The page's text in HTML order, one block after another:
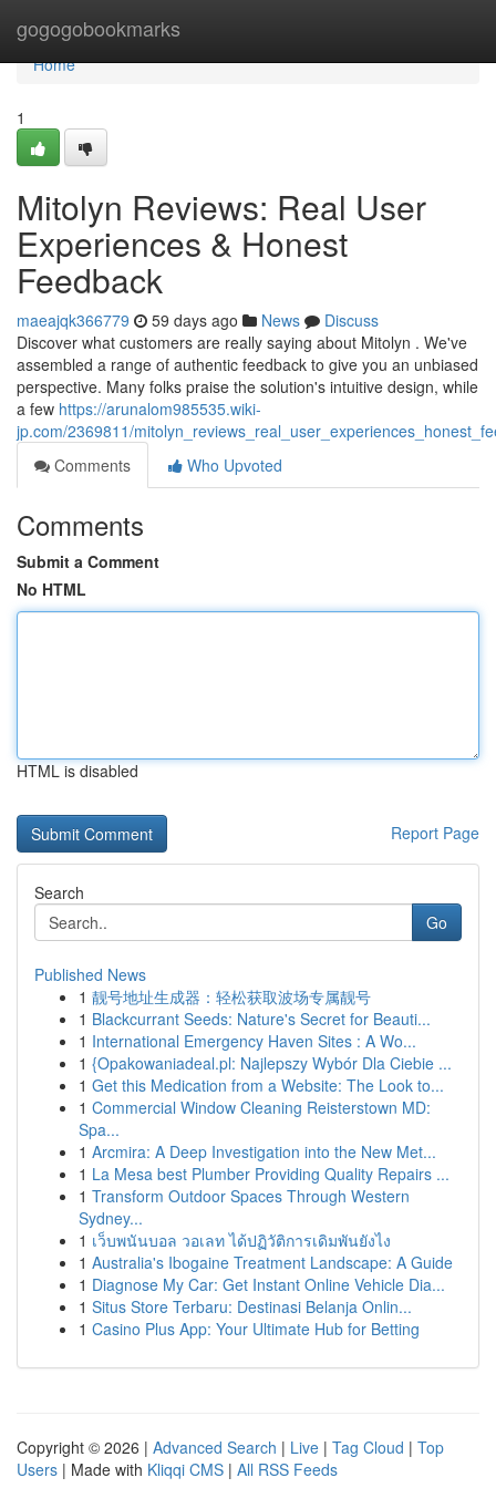
gogogobookmarks
Home
Home
1
Mitolyn Reviews: Real User
Experiences & Honest
Feedback
maeajqk366779 59 days ago News
Discuss
Discover what customers are really saying about Mitolyn . We've
assembled a range of authentic feedback to give you an unbiased
perspective. Many folks praise the solution's intuitive design, while
a few https://arunalom985535.wiki-
jp.com/2369811/
Comments
Who Upvoted
Comments
Submit a Comment
No HTML
HTML is disabled
Report Page
Search
Go
Published News
1 靓号地址生成器：轻松获取波场专属靓号
1 Blackcurrant Seeds: Nature's Secret for Beauti...
1 International Emergency Haven Sites : A Wo...
1 {Opakowaniadeal.pl: Najlepszy Wybór Dla Ciebie ...
1 Get this Medication from a Website: The Look to...
1 Commercial Window Cleaning Reisterstown MD:
Spa...
1 Arcmira: A Deep Investigation into the New Met...
1 La Mesa best Plumber Providing Quality Repairs ...
1 Transform Outdoor Spaces Through Western
Sydney...
1 เว็บพนันบอล วอเลท ได้ปฏิวัติการเดิมพันยังไง
1 Australia's Ibogaine Treatment Landscape: A Guide
1 Diagnose My Car: Get Instant Online Vehicle Dia...
1 Situs Store Terbaru: Destinasi Belanja Onlin...
1 Casino Plus App: Your Ultimate Hub for Betting
Copyright © 2026 | Advanced Search | Live | Tag Cloud | Top
Users | Made with Kliqqi CMS | All RSS Feeds